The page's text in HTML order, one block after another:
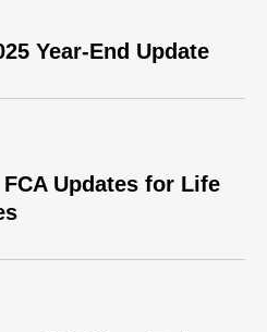
Year-End Update
Updates for Life